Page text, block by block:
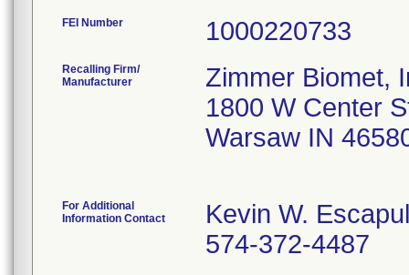
FEI Number
Recalling Firm/
Manufacturer
Zimmer Biomet,
1800 W Center
Warsaw IN
For Additional
Information Contact
Kevin W.
574-372-4487